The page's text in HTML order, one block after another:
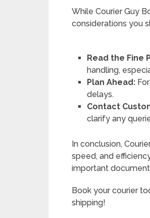
While Courier Guy
considerations you
Read the Fine
handling,
Plan Ahead:
delays.
Contact
clarify any
In conclusion,
speed, and
important
Book your courier
shipping!